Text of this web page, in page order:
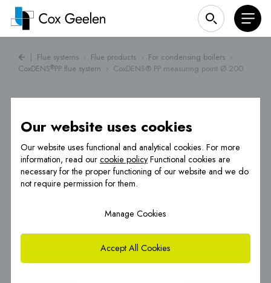
| Flue systems › Flue products › For condensing boilers ›
CoxDENS®PP flue system › CoxDENS® PP measuring point Ø 200
Our website uses cookies
Our website uses functional and analytical cookies. For more
information, read our cookie policyFunctional cookies are
necessary for the proper functioning of our website and we do
not require permission for them.
Manage Cookies
Accept All Cookies